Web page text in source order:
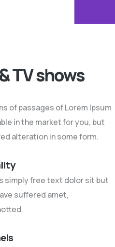
TV shows
of passages of Lorem Ipsum
in the market for you, but
alteration in some form.
simply free text dolor sit but
suffered amet,